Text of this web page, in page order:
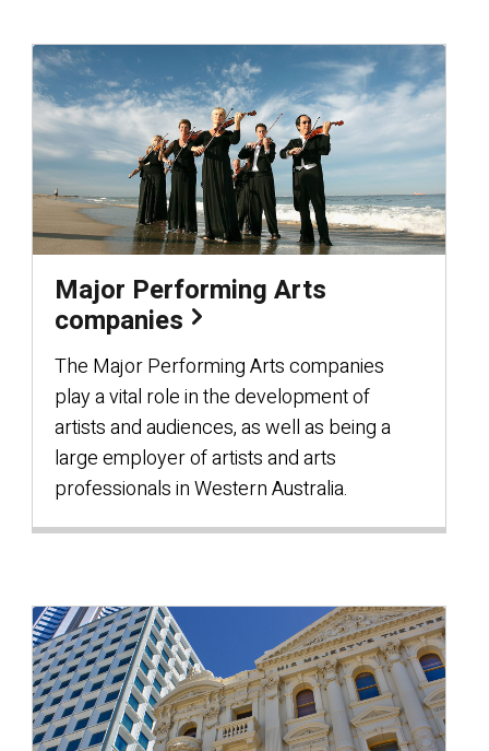
Major Performing Arts
companies
The Major Performing Arts companies
play a vital role in the development of
artists and audiences, as well as being a
large employer of artists and arts
professionals in Western Australia.